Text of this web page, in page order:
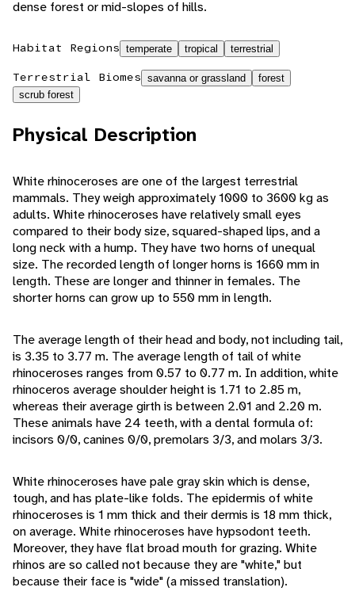
dense forest or mid-slopes of hills.
Habitat Regions temperate tropical terrestrial
Terrestrial Biomes savanna or grassland
forest
scrub forest
Physical Description
White rhinoceroses are one of the largest terrestrial
mammals. They weigh approximately 1000 to 3600 kg as
adults. White rhinoceroses have relatively small eyes
compared to their body size, squared-shaped lips, and a
long neck with a hump. They have two horns of unequal
size. The recorded length of longer horns is 1660 mm in
length. These are longer and thinner in females. The
shorter horns can grow up to 550 mm in length.
The average length of their head and body, not including tail,
is 3.35 to 3.77 m. The average length of tail of white
rhinoceroses ranges from 0.57 to 0.77 m. In addition, white
rhinoceros average shoulder height is 1.71 to 2.85 m,
whereas their average girth is between 2.01 and 2.20 m.
These animals have 24 teeth, with a dental formula of:
incisors 0/0, canines 0/0, premolars 3/3, and molars 3/3.
White rhinoceroses have pale gray skin which is dense,
tough, and has plate-like folds. The epidermis of white
rhinoceroses is 1 mm thick and their dermis is 18 mm thick,
on average. White rhinoceroses have hypsodont teeth.
Moreover, they have flat broad mouth for grazing. White
rhinos are so called not because they are "white," but
because their face is "wide" (a missed translation).